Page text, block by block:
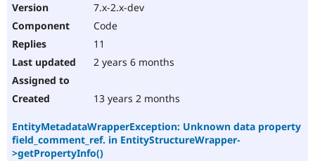
7.x-2.x-dev
Code
11
2 years 6 months
13 years 2 months
EntityMetadataWrapperException: Unknown data property
field_comment_ref. in EntityStructureWrapper-
>getPropertyInfo()